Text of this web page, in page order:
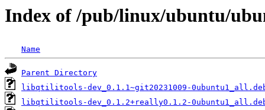
Index of /pub/linux/ubuntu/
Name
Parent Directory
libqtilitools-dev_0.1.1~git20231009-
libqtilitools-dev_0.1.2+really0.1.2-